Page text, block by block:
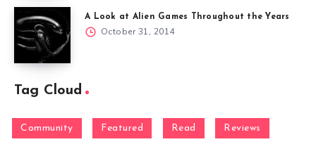
A Look at Alien Games Throughout the Years
October 31, 2014
Tag Cloud
Community Featured Read Reviews